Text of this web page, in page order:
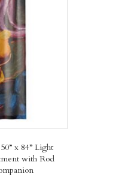
be
chosen
on
the
product
page
x 84” Light
with Rod